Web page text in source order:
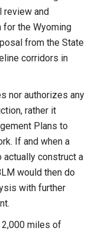
review and
the Wyoming
from the State
corridors in
nor authorizes any
rather it
Plans to
If and when a
construct a
would then do
with further
miles of